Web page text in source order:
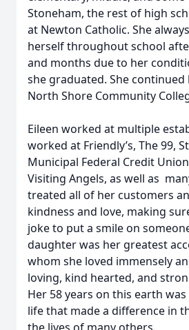
Stoneham, the rest of high
at Newton Catholic. She
herself throughout school
and months due to her
she graduated. She
North Shore Community
Eileen worked at multiple
worked at Friendly’s, The 99,
Municipal Federal Credit
Visiting Angels, as well as
treated all of her customers
kindness and love, making
joke to put a smile on
daughter was her greatest
whom she loved immensely
loving, kind hearted, and
Her 58 years on this earth
life that made a difference in